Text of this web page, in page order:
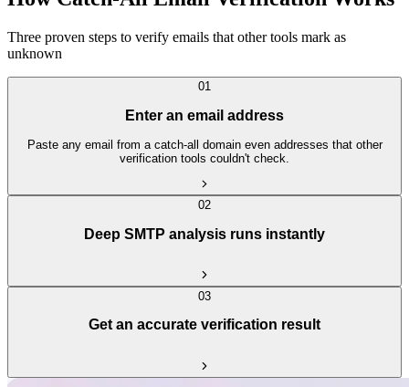
Three proven steps to verify emails that other tools mark as
unknown
01
Enter an email address
Paste any email from a catch-all domain even addresses that other
verification tools couldn't check.
02
Deep SMTP analysis runs instantly
03
Get an accurate verification result